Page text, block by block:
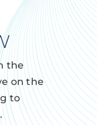
the
on the
to